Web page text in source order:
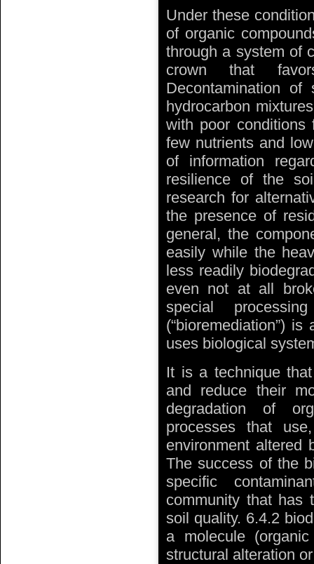
Under these
of organic
through a system of
crown that
Decontamination
hydrocarbon
with poor conditions
few nutrients and
of information
resilience of the
research for
the presence of
general, the
easily while the
less readily
even not at all
special
(“bioremediation”)
uses biological
It is a technique
and reduce their
degradation of
processes that
environment altered
The success of the
specific
community that has
soil quality. 6.4.2
a molecule
structural alteration